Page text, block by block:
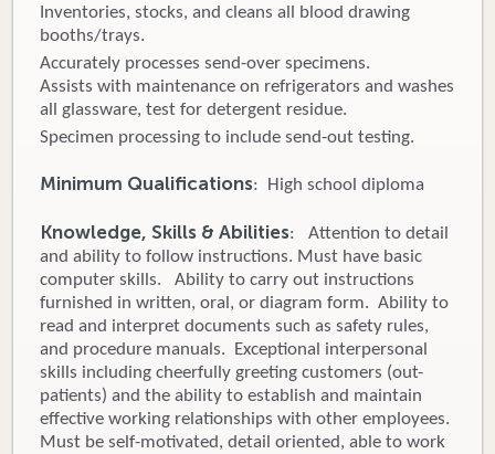
Inventories, stocks, and cleans all blood drawing
booths/trays.
Accurately processes send-over specimens.
Assists with maintenance on refrigerators and washes
all glassware, test for detergent residue.
Specimen processing to include send-out testing.
Minimum Qualifications: High school diploma
Knowledge, Skills & Abilities: Attention to detail
and ability to follow instructions. Must have basic
computer skills. Ability to carry out instructions
furnished in written, oral, or diagram form. Ability to
read and interpret documents such as safety rules,
and procedure manuals. Exceptional interpersonal
skills including cheerfully greeting customers (out-
patients) and the ability to establish and maintain
effective working relationships with other employees.
Must be self-motivated, detail oriented, able to work